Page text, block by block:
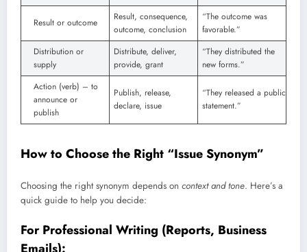
Result or outcome
Result, consequence,
outcome, conclusion
“The outcome was
favorable.”
Distribution or
supply
Distribute, deliver,
provide, grant
“They distributed the
new forms.”
Action (verb) – to
announce or
publish
Publish, release,
declare, issue
“They released a public
statement.”
How to Choose the Right “Issue Synonym”
Choosing the right synonym depends on context and tone. Here’s a
quick guide to help you decide:
For Professional Writing (Reports, Business
Emails):